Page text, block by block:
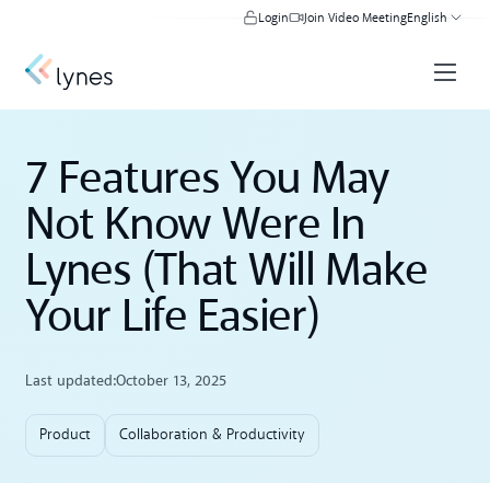
Login Join Video MeetingEnglish
7 Features You May
Not Know Were In
Lynes (That Will Make
Your Life Easier)
Last updated:October 13, 2025
Product Collaboration & Productivity